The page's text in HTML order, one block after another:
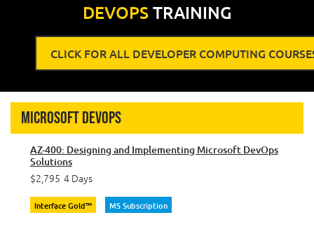
DEVOPSTRAINING
CLICK FOR ALL DEVELOPER COMPUTING
Microsoft DevOps
AZ-400: Designing and Implementing Microsoft DevOps
Solutions
$2,795 4 Days
Interface Gold™ MS Subscription